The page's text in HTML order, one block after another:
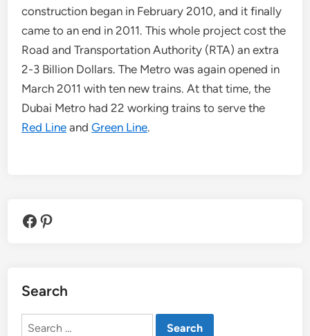
construction began in February 2010, and it finally
came to an end in 2011. This whole project cost the
Road and Transportation Authority (RTA) an extra
2-3 Billion Dollars. The Metro was again opened in
March 2011 with ten new trains. At that time, the
Dubai Metro had 22 working trains to serve the
Red Line andGreen Line.
Facebook
Pinterest
Search
Search